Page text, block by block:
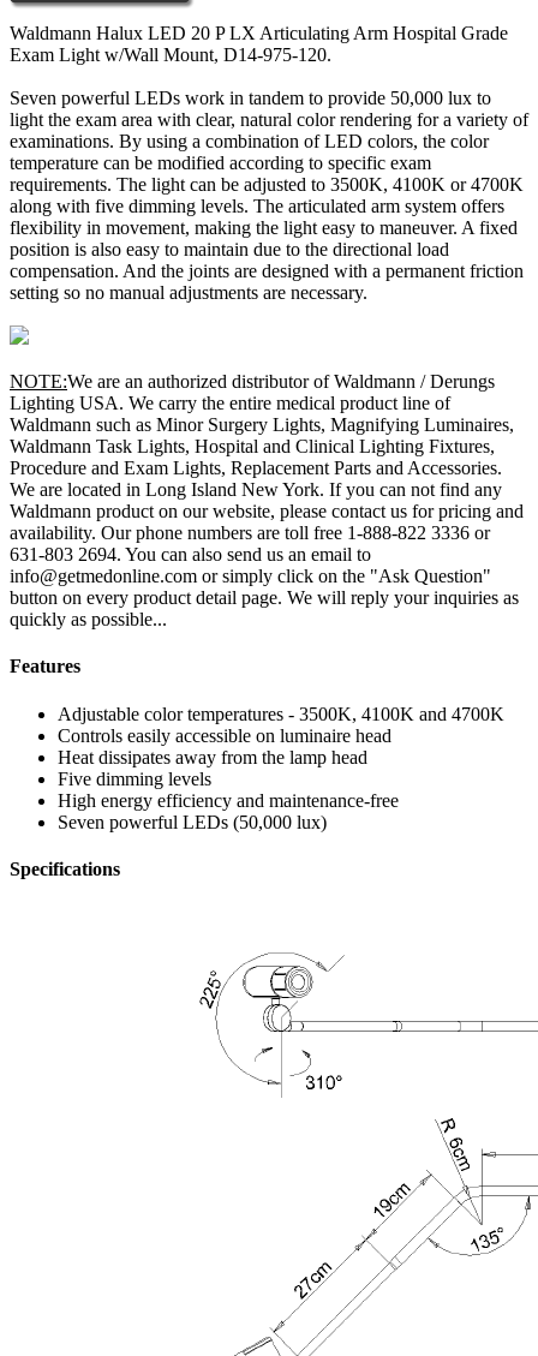
Waldmann Halux LED 20 P LX Articulating Arm Hospital Grade
Exam Light w/Wall Mount, D14-975-120.
Seven powerful LEDs work in tandem to provide 50,000 lux to
light the exam area with clear, natural color rendering for a variety of
examinations. By using a combination of LED colors, the color
temperature can be modified according to specific exam
requirements. The light can be adjusted to 3500K, 4100K or 4700K
along with five dimming levels. The articulated arm system offers
flexibility in movement, making the light easy to maneuver. A fixed
position is also easy to maintain due to the directional load
compensation. And the joints are designed with a permanent friction
setting so no manual adjustments are necessary.
NOTE:We are an authorized distributor of Waldmann / Derungs
Lighting USA. We carry the entire medical product line of
Waldmann such as Minor Surgery Lights, Magnifying Luminaires,
Waldmann Task Lights, Hospital and Clinical Lighting Fixtures,
Procedure and Exam Lights, Replacement Parts and Accessories.
We are located in Long Island New York. If you can not find any
Waldmann product on our website, please contact us for pricing and
availability. Our phone numbers are toll free 1-888-822 3336 or
631-803 2694. You can also send us an email to
info@getmedonline.com or simply click on the "Ask Question"
button on every product detail page. We will reply your inquiries as
quickly as possible...
Features
Adjustable color temperatures - 3500K, 4100K and 4700K
Controls easily accessible on luminaire head
Heat dissipates away from the lamp head
Five dimming levels
High energy efficiency and maintenance-free
Seven powerful LEDs (50,000 lux)
Specifications